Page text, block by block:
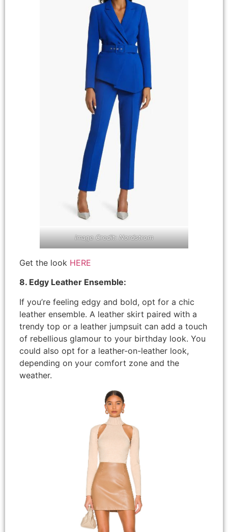
Image Credit: Nordstrom
Get the look HERE
8. Edgy Leather Ensemble:
If you’re feeling edgy and bold, opt for a chic
leather ensemble. A leather skirt paired with a
trendy top or a leather jumpsuit can add a touch
of rebellious glamour to your birthday look. You
could also opt for a leather-on-leather look,
depending on your comfort zone and the
weather.